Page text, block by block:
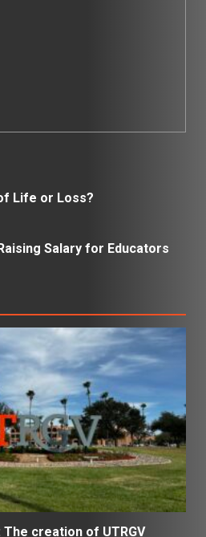
Life or Loss?
Salary for Educators
creation of UTRGV